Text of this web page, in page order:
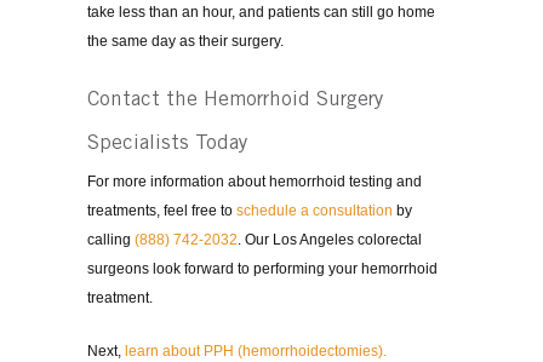
take less than an hour, and patients can still go home
the same day as their surgery.
Contact the Hemorrhoid Surgery
Specialists Today
For more information about hemorrhoid testing and
treatments, feel free to schedule a consultation by
calling (888) 742-2032. Our Los Angeles colorectal
surgeons look forward to performing your hemorrhoid
treatment.
Next, learn about PPH (hemorrhoidectomies).